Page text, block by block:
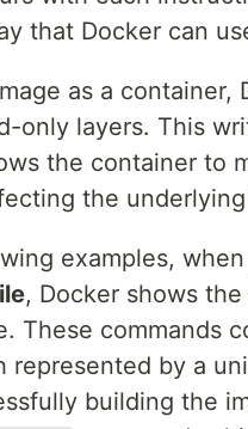
that Docker can
as a container,
only layers. This
the container to
the underlying
examples,
, Docker shows
These commands
represented by a
building the